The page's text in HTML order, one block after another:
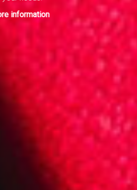
to unclutter the workload and gain
more traction with the new found
operational efficiency. Get in touch
with us to start designing your Proof
of Concept to move to the next level.